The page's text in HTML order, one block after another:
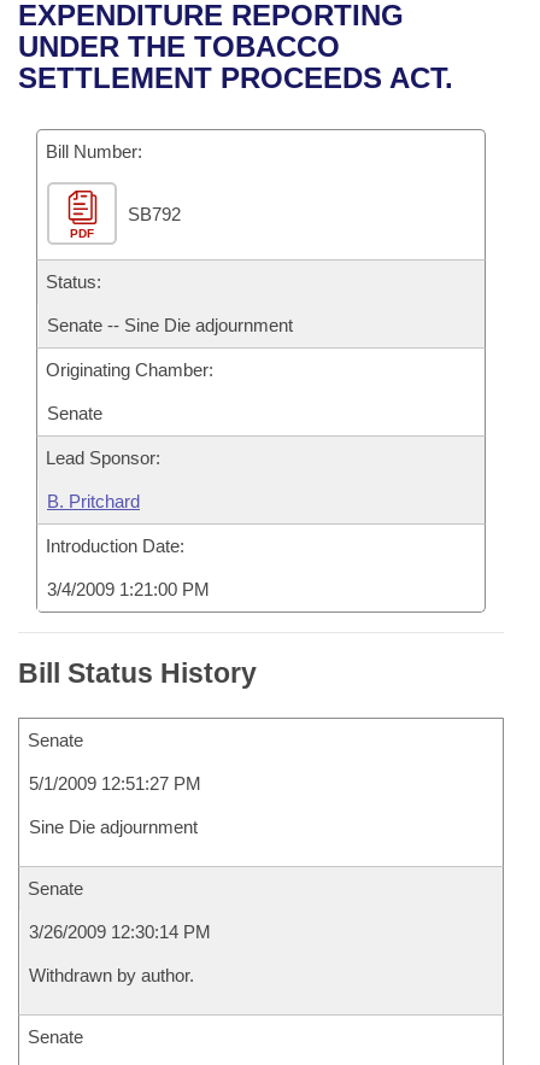
Bills in House Committees
Bills in Senate Committees
Bills in Joint Committees
Meetings Of The Whole/Business Meetings
Recent Activities
Recently Filed
Personalized Bill Tracking
Bills Returned from Committee
Bill Conflicts Report
House
Senate
House Budget
Senate Budget
Uncodified Historic Legislation
Search Center
EXPENDITURE REPORTING
UNDER THE TOBACCO
SETTLEMENT PROCEEDS ACT.
Bill Number:
PDF
SB792
Status:
Senate -- Sine Die adjournment
Originating Chamber:
Senate
Lead Sponsor:
B. Pritchard
Introduction Date:
3/4/2009 1:21:00 PM
Bill Status History
Senate
5/1/2009 12:51:27 PM
Sine Die adjournment
Senate
3/26/2009 12:30:14 PM
Withdrawn by author.
Senate